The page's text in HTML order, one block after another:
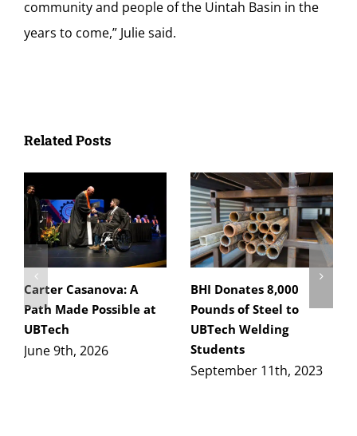
community and people of the Uintah Basin in the
years to come,” Julie said.
Related Posts
Carter Casanova: A
Path Made Possible at
UBTech
June 9th, 2026
BHI Donates 8,000
Pounds of Steel to
UBTech Welding
Students
September 11th, 2023